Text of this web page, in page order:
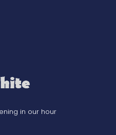
in our hour